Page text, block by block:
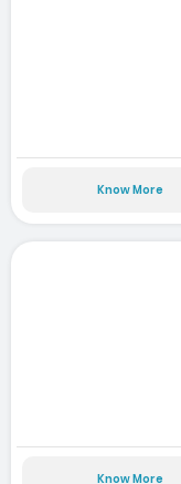
Know More
Know More